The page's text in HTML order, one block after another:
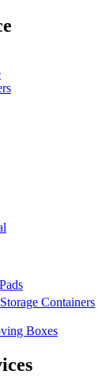
Containers
Boxes